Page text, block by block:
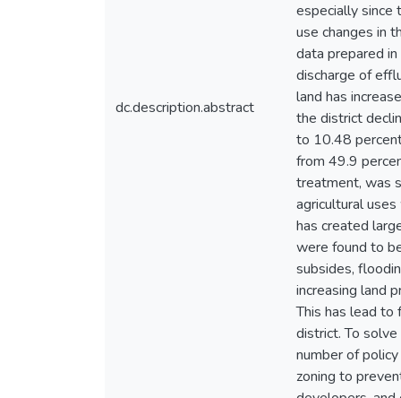
dc.description.abstract
especially since
use changes in
data prepared
discharge of
land has
the district
to 10.48
from 49.9
treatment, was
agricultural
has created
were found to
subsides,
increasing land
This has lead to
district. To
number of
zoning to